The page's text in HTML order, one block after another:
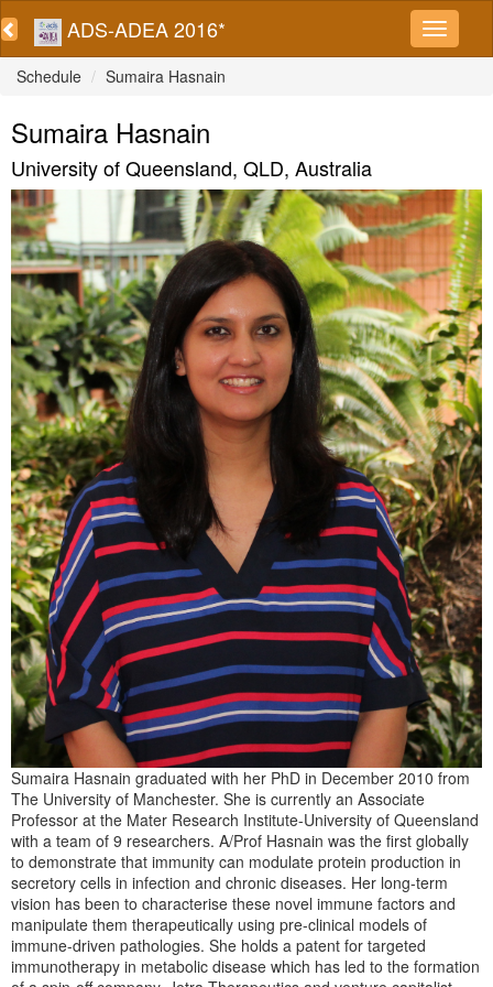
ADS-ADEA 2016*
Schedule Sumaira Hasnain
Sumaira Hasnain
University of Queensland, QLD, Australia
Sumaira Hasnain graduated with her PhD in December 2010 from
The University of Manchester. She is currently an Associate
Professor at the Mater Research Institute-University of Queensland
with a team of 9 researchers. A/Prof Hasnain was the first globally
to demonstrate that immunity can modulate protein production in
secretory cells in infection and chronic diseases. Her long-term
vision has been to characterise these novel immune factors and
manipulate them therapeutically using pre-clinical models of
immune-driven pathologies. She holds a patent for targeted
immunotherapy in metabolic disease which has led to the formation